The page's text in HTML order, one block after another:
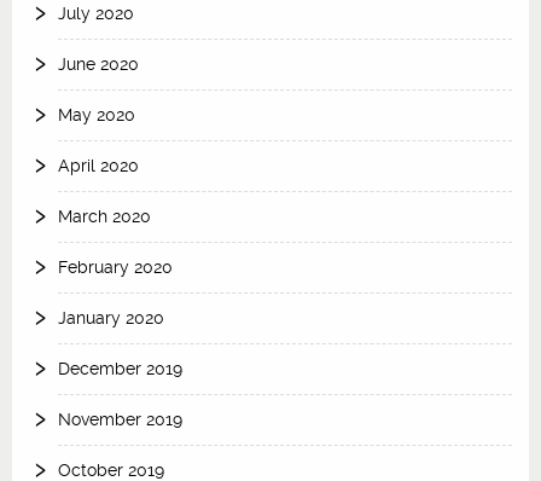
July 2020
June 2020
May 2020
April 2020
March 2020
February 2020
January 2020
December 2019
November 2019
October 2019